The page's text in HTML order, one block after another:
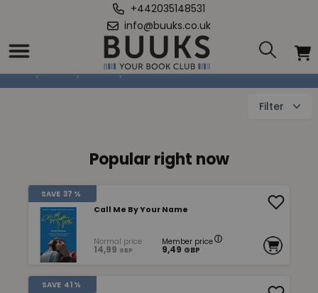
+442035148531
info@buuks.co.uk
Erotic fiction
Home / Books / Fiction / Erotic fiction
Filter
Popular right now
SAVE 37 %
Call Me By Your Name
Normal price
14,99 GBP
Member price
9,49 GBP
SAVE 41 %